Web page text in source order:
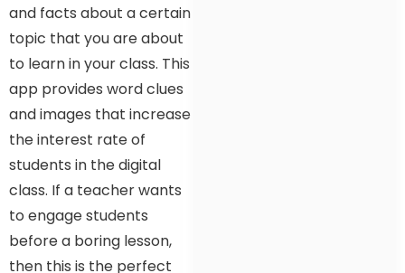
and facts about a certain
topic that you are about
to learn in your class. This
app provides word clues
and images that increase
the interest rate of
students in the digital
class. If a teacher wants
to engage students
before a boring lesson,
then this is the perfect